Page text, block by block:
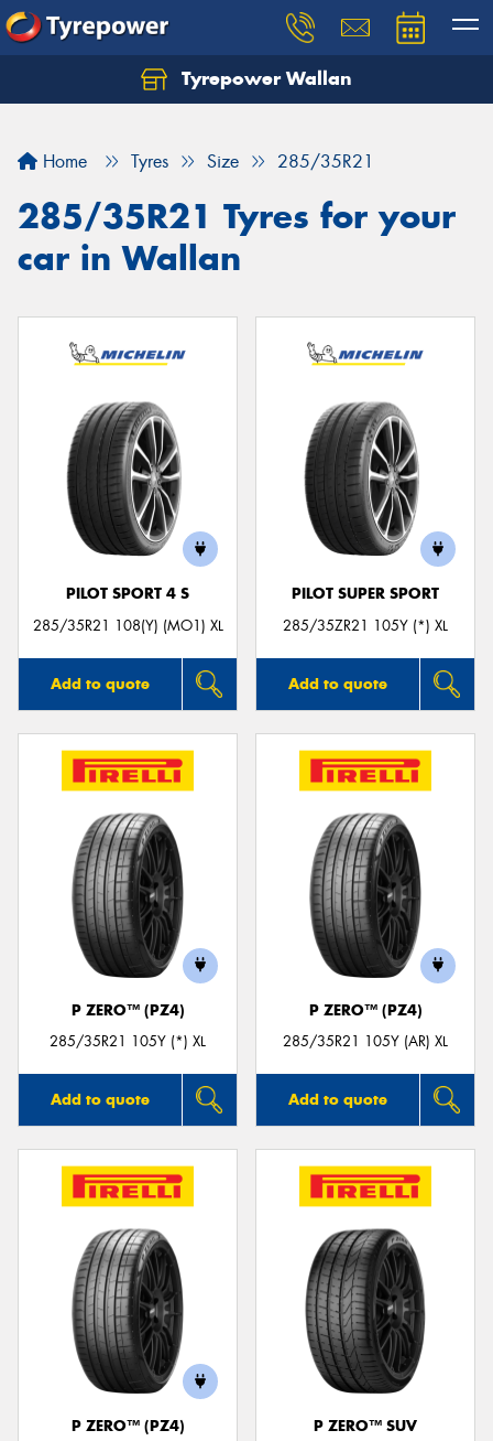
Tyrepower Wallan
Home Tyres Size 285/35R21
285/35R21 Tyres for your
car in Wallan
PILOT SPORT 4 S
285/35R21 108(Y) (MO1) XL
Add to quote
PILOT SUPER SPORT
285/35ZR21 105Y (*) XL
Add to quote
P ZERO™ (PZ4)
285/35R21 105Y (*) XL
Add to quote
P ZERO™ (PZ4)
285/35R21 105Y (AR) XL
Add to quote
P ZERO™ (PZ4)
P ZERO™ SUV
Let us know what you need, and our team will
Your details
Send